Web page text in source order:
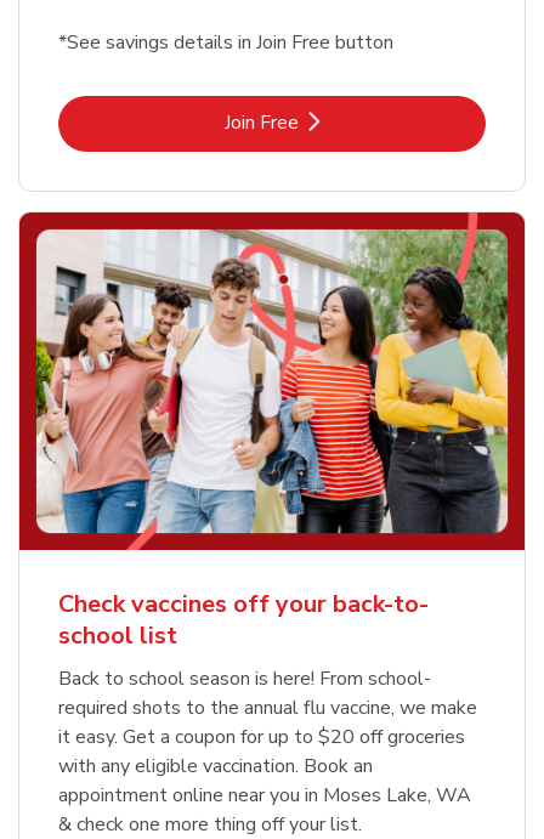
*See savings details in Join Free button
Join FreeLink Opens in New Tab
Check vaccines off your back-to-
school list
Back to school season is here! From school-
required shots to the annual flu vaccine, we make
it easy. Get a coupon for up to $20 off groceries
with any eligible vaccination. Book an
appointment online near you in Moses Lake, WA
& check one more thing off your list.